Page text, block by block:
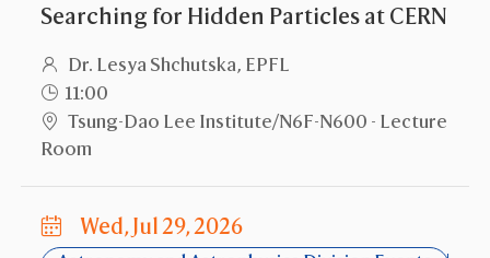
Searching for Hidden Particles at CERN
Dr. Lesya Shchutska, EPFL
11:00
Tsung-Dao Lee Institute/N6F-N600 - Lecture
Room
Wed, Jul 29, 2026